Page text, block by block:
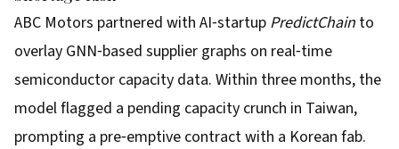
ABC Motors partnered with AI‑startup PredictChain to
overlay GNN‑based supplier graphs on real‑time
semiconductor capacity data. Within three months, the
model flagged a pending capacity crunch in Taiwan,
prompting a pre‑emptive contract with a Korean fab.